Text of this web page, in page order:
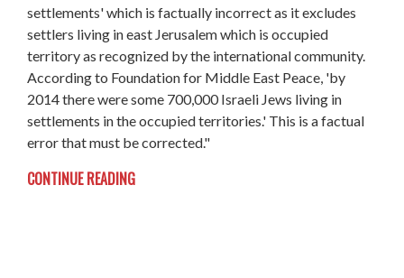
settlements' which is factually incorrect as it excludes
settlers living in east Jerusalem which is occupied
territory as recognized by the international community.
According to Foundation for Middle East Peace, 'by
2014 there were some 700,000 Israeli Jews living in
settlements in the occupied territories.' This is a factual
error that must be corrected."
CONTINUE READING